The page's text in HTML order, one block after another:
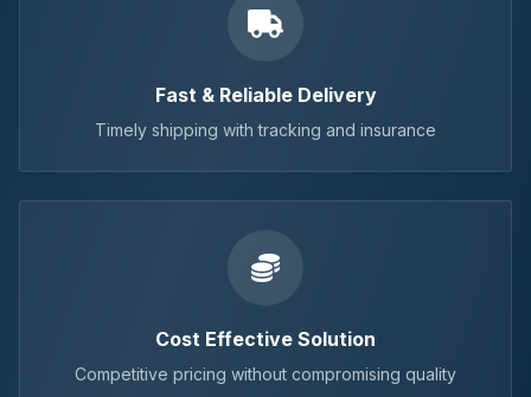
Fast & Reliable Delivery
Timely shipping with tracking and insurance
Cost Effective Solution
Competitive pricing without compromising quality